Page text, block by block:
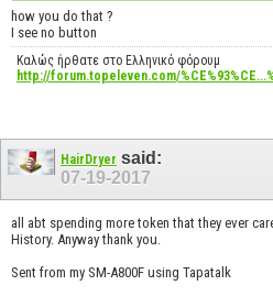
how you do that ?
I see no button
Καλώς ήρθατε στο Ελληνικό φόρουμ
http://forum.topeleven.com/
HairDryer said:
07-19-2017
all abt spending more token that they ever
History. Anyway thank you.
Sent from my SM-A800F using Tapatalk